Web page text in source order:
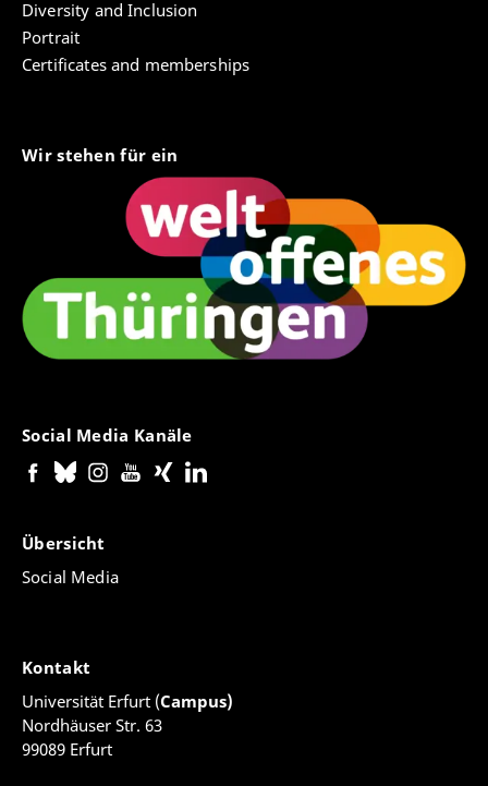
Diversity and Inclusion
Portrait
Certificates and memberships
Wir stehen für ein
Social Media Kanäle
Übersicht
Social Media
Kontakt
Universität Erfurt (Campus)
Nordhäuser Str. 63
99089 Erfurt